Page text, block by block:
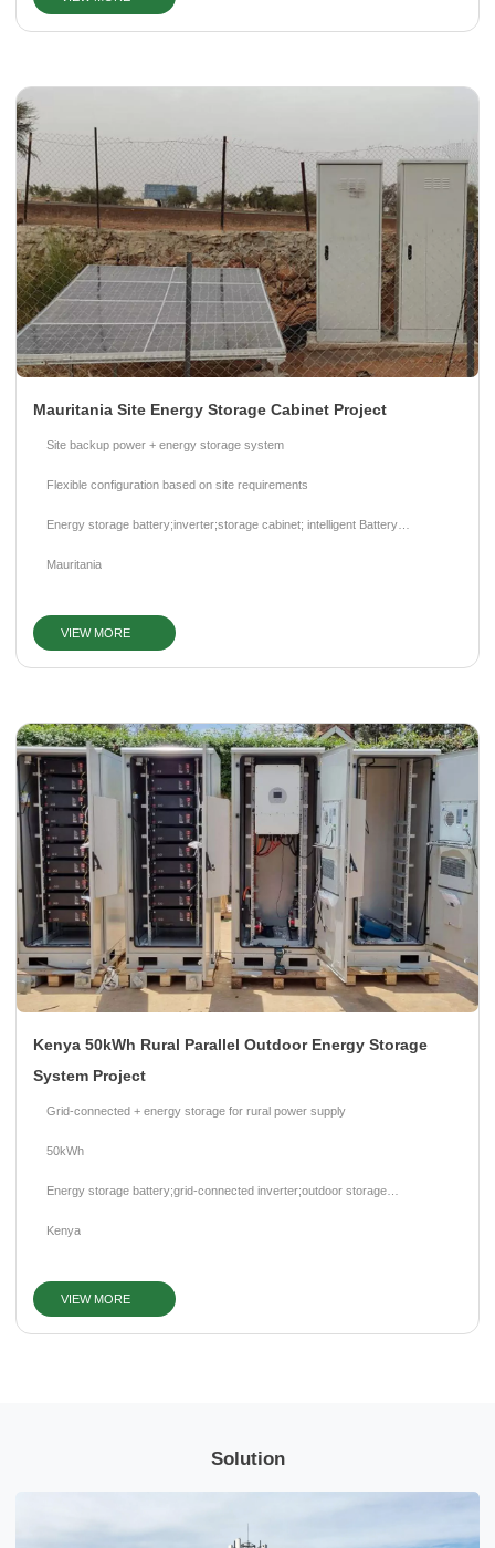
Mauritania Site Energy Storage Cabinet Project
Site backup power + energy storage system
Flexible configuration based on site requirements
Energy storage battery;inverter;storage cabinet; intelligent Battery
Mauritania
VIEW MORE
Kenya 50kWh Rural Parallel Outdoor Energy Storage
System Project
Grid-connected + energy storage for rural power supply
50kWh
Energy storage battery;grid-connected inverter;outdoor storage
Kenya
VIEW MORE
Solution
Please Choose Product Type
Send Message